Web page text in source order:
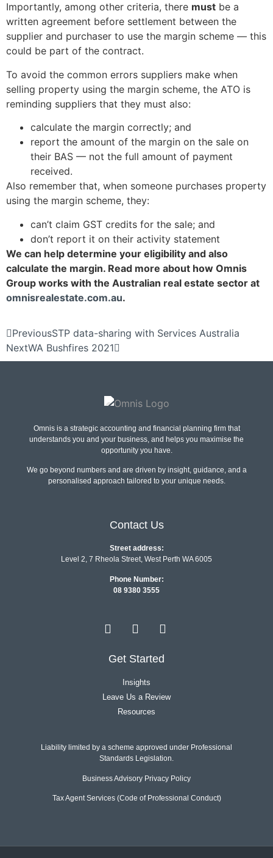
Importantly, among other criteria, there must be a
written agreement before settlement between the
supplier and purchaser to use the margin scheme — this
could be part of the contract.
To avoid the common errors suppliers make when
selling property using the margin scheme, the ATO is
reminding suppliers that they must also:
calculate the margin correctly; and
report the amount of the margin on the sale on
their BAS — not the full amount of payment
received.
Also remember that, when someone purchases property
using the margin scheme, they:
can’t claim GST credits for the sale; and
don’t report it on their activity statement
We can help determine your eligibility and also
calculate the margin. Read more about how Omnis
Group works with the Australian real estate sector at
omnisrealestate.com.au.
PreviousSTP data-sharing with Services Australia
NextWA Bushfires 2021
Omnis is a strategic accounting and financial planning firm that
understands you and your business, and helps you maximise the
opportunity you have.
We go beyond numbers and are driven by insight, guidance, and a
personalised approach tailored to your unique needs.
Contact Us
Street address:
Level 2, 7 Rheola Street, West Perth WA 6005
Phone Number:
08 9380 3555
Get Started
Insights
Leave Us a Review
Resources
Liability limited by a scheme approved under Professional
Standards Legislation.
Business Advisory Privacy Policy
Tax Agent Services (Code of Professional Conduct)